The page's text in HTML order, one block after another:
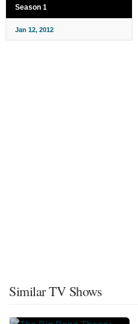
Season 1
Jan 12, 2012
Similar TV Shows